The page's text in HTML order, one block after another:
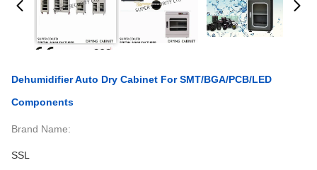
Dehumidifier Auto Dry Cabinet For SMT/BGA/PCB/LED
Components
Brand Name:
SSL